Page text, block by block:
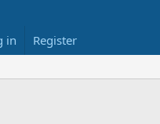
Reviews
in Register